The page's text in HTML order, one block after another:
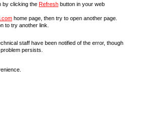
by clicking the Refresh button in your web
home page, then try to open another page.
to try another link.
staff have been notified of the error, though
persists.